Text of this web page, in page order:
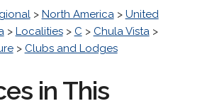
> North America> United
> Localities> C > Chula Vista>
> Clubs and Lodges
in This